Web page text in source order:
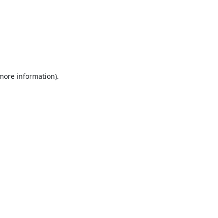
information).